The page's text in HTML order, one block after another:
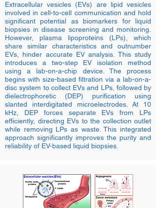
Extracellular vesicles (EVs) are lipid vesicles
involved in cell-to-cell communication and hold
significant potential as biomarkers for liquid
biopsies in disease screening and monitoring.
However, plasma lipoproteins (LPs), which
share similar characteristics and outnumber
EVs, hinder accurate EV analysis. This study
introduces a two-step EV isolation method
using a lab-on-a-chip device. The process
begins with size-based filtration via a lab-on-a-
disc system to collect EVs and LPs, followed by
dielectrophoretic (DEP) purification using
slanted interdigitated microelectrodes. At 10
kHz, DEP forces separate EVs from LPs
efficiently, directing EVs to the collection outlet
while removing LPs as waste. This integrated
approach significantly improves the purity and
reliability of EV-based liquid biopsies.